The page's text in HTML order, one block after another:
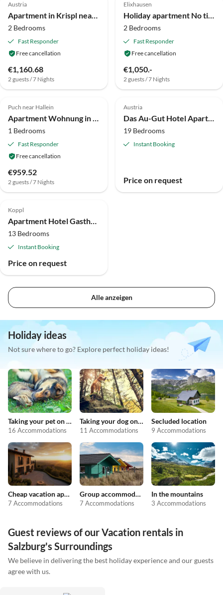
Austria
Apartment in Krispl near Hiking Trails
2 Bedrooms
Fast Responder
Free cancellation
€1,160.68
2 guests / 7 Nights
Elixhausen
Holiday apartment No title
2 Bedrooms
Fast Responder
Free cancellation
€1,050.-
2 guests / 7 Nights
4.4 (7)
Puch near Hallein
Apartment Wohnung in Krispl nahe Skipisten
1 Bedrooms
Fast Responder
Free cancellation
€959.52
2 guests / 7 Nights
Austria
Das Au-Gut Hotel Apartment Camping
19 Bedrooms
Instant Booking
Price on request
Koppl
Apartment Hotel Gasthof Am Riedl
13 Bedrooms
Instant Booking
Price on request
Alle anzeigen
Holiday ideas
Not sure where to go? Explore perfect holiday ideas!
Taking your pet on holiday
16 Accommodations
Taking your dog on holiday
11 Accommodations
Secluded location
9 Accommodations
Cheap vacation apartments
7 Accommodations
Group accommodation
7 Accommodations
In the mountains
3 Accommodations
Guest reviews of our Vacation rentals in
Salzburg's Surroundings
We believe in delivering the best holiday experience and our guests
agree with us.